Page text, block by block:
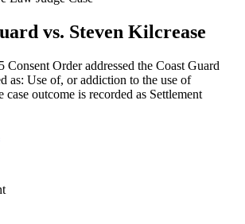
vs. Steven Kilcrease
Consent Order addressed the Coast Guard
as: Use of, or addiction to the use of
case outcome is recorded as Settlement